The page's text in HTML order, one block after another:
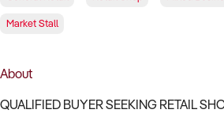
Market Stall
About
QUALIFIED BUYER SEEKING RETAIL